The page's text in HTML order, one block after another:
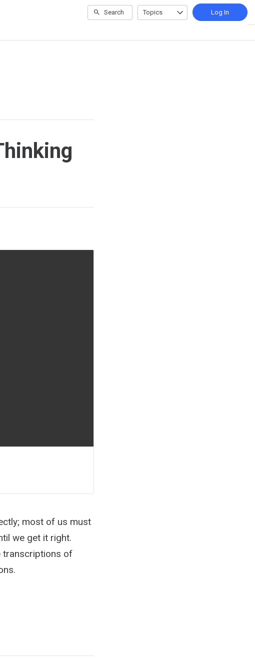
Search Topics Log In
most of us must
we get it right.
transcriptions of